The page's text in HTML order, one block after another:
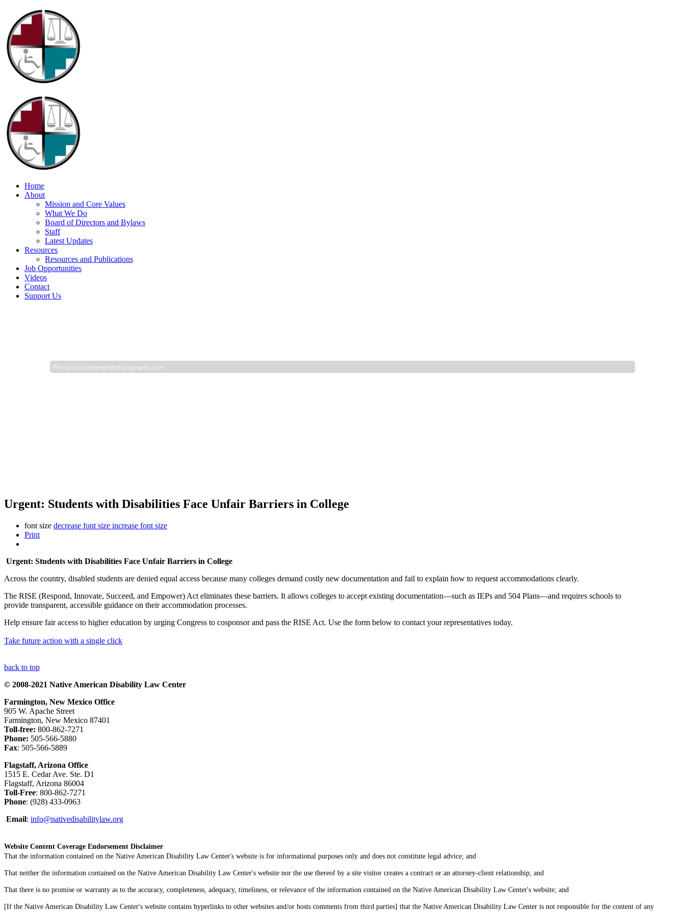
Home
About
Mission and Core Values
What We Do
Board of Directors and Bylaws
Staff
Latest Updates
Resources
Resources and Publications
Job Opportunities
Videos
Contact
Support Us
Photos by barbaragristphotography.com
Urgent: Students with Disabilities Face Unfair Barriers in College
font size decrease font size increase font size
Print
Urgent: Students with Disabilities Face Unfair Barriers in College
Across the country, disabled students are denied equal access because many colleges demand costly new documentation and fail to explain how to request accommodations clearly.
The RISE (Respond, Innovate, Succeed, and Empower) Act eliminates these barriers. It allows colleges to accept existing documentation—such as IEPs and 504 Plans—and requires schools to
provide transparent, accessible guidance on their accommodation processes.
Help ensure fair access to higher education by urging Congress to cosponsor and pass the RISE Act. Use the form below to contact your representatives today.
Take future action with a single click
back to top
© 2008-2021 Native American Disability Law Center
Farmington, New Mexico Office
905 W. Apache Street
Farmington, New Mexico 87401
Toll-free: 800-862-7271
Phone: 505-566-5880
Fax: 505-566-5889
Flagstaff, Arizona Office
1515 E. Cedar Ave. Ste. D1
Flagstaff, Arizona 86004
Toll-Free: 800-862-7271
Phone: (928) 433-0963
Email: info@nativedisabilitylaw.org
Website Content Coverage Endorsement Disclaimer
That the information contained on the Native American Disability Law Center's website is for informational purposes only and does not constitute legal advice; and
That neither the information contained on the Native American Disability Law Center's website nor the use thereof by a site visitor creates a contract or an attorney-client relationship; and
That there is no promise or warranty as to the accuracy, completeness, adequacy, timeliness, or relevance of the information contained on the Native American Disability Law Center's website; and
[If the Native American Disability Law Center's website contains hyperlinks to other websites and/or hosts comments from third parties] that the Native American Disability Law Center is not responsible for the content of any